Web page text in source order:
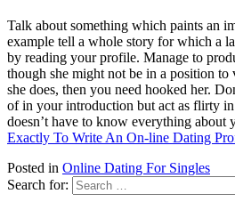
Talk about something which paints an
example tell a whole story for which a
by reading your profile. Manage to
though she might not be in a position
she does, then you need hooked her.
of in your introduction but act as flirty
doesn’t have to know everything about
Exactly To Write An On-line Dating
Posted in Online Dating For Singles
Search for: